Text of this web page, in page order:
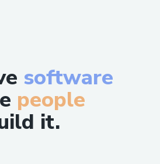
software
people
it.